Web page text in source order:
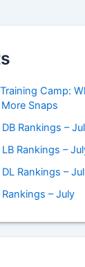
Camp:
Snaps
Rankings –
Rankings –
Rankings –
– July